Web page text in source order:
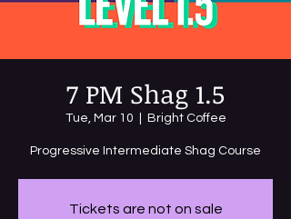
7 PM Shag 1.5
Tue, Mar 10 Bright Coffee
Tickets are not on sale